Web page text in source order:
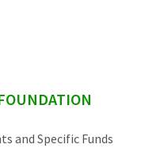
and Specific Funds